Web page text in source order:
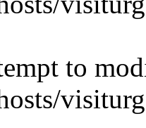
to